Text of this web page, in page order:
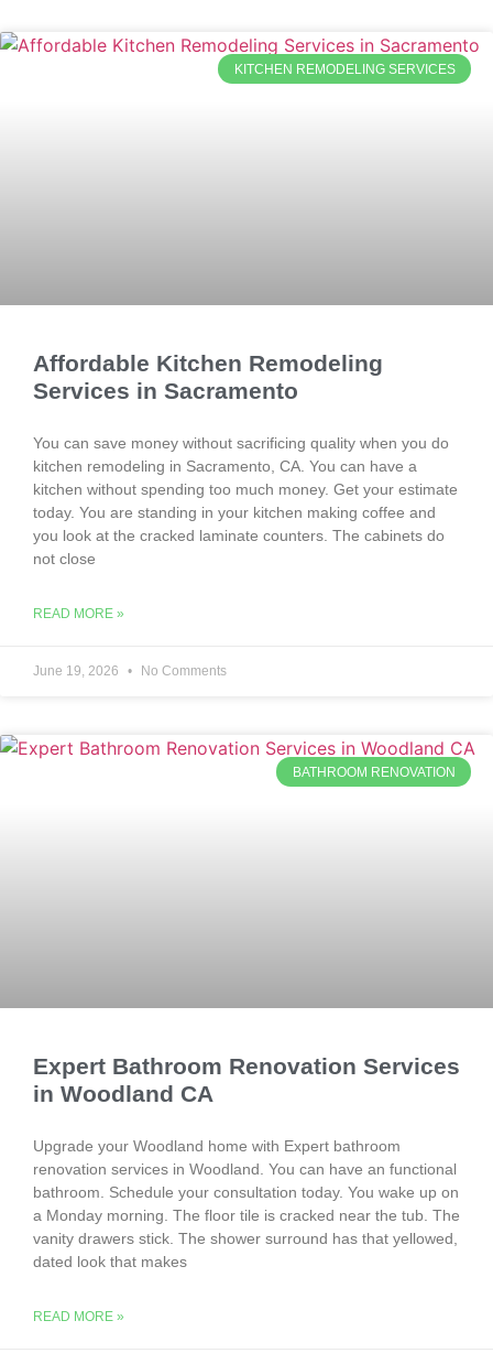
KITCHEN REMODELING SERVICES
Affordable Kitchen Remodeling
Services in Sacramento
You can save money without sacrificing quality when you do
kitchen remodeling in Sacramento, CA. You can have a
kitchen without spending too much money. Get your estimate
today. You are standing in your kitchen making coffee and
you look at the cracked laminate counters. The cabinets do
not close
READ MORE »
June 19, 2026 No Comments
BATHROOM RENOVATION
Expert Bathroom Renovation Services
in Woodland CA
Upgrade your Woodland home with Expert bathroom
renovation services in Woodland. You can have an functional
bathroom. Schedule your consultation today. You wake up on
a Monday morning. The floor tile is cracked near the tub. The
vanity drawers stick. The shower surround has that yellowed,
dated look that makes
READ MORE »